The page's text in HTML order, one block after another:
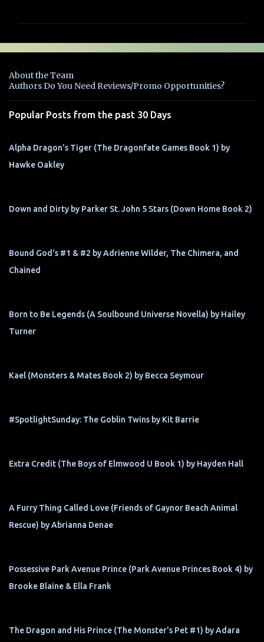
e
t
s
About the Team
Authors Do You Need Reviews/Promo Opportunities?
Popular Posts from the past 30 Days
Alpha Dragon's Tiger (The Dragonfate Games Book 1) by
Hawke Oakley
Down and Dirty by Parker St. John 5 Stars (Down Home Book 2)
Bound God's #1 & #2 by Adrienne Wilder, The Chimera, and
Chained
Born to Be Legends (A Soulbound Universe Novella) by Hailey
Turner
Kael (Monsters & Mates Book 2) by Becca Seymour
#SpotlightSunday: The Goblin Twins by Kit Barrie
Extra Credit (The Boys of Elmwood U Book 1) by Hayden Hall
A Furry Thing Called Love (Friends of Gaynor Beach Animal
Rescue) by Abrianna Denae
Possessive Park Avenue Prince (Park Avenue Princes Book 4) by
Brooke Blaine & Ella Frank
The Dragon and His Prince (The Monster's Pet #1) by Adara